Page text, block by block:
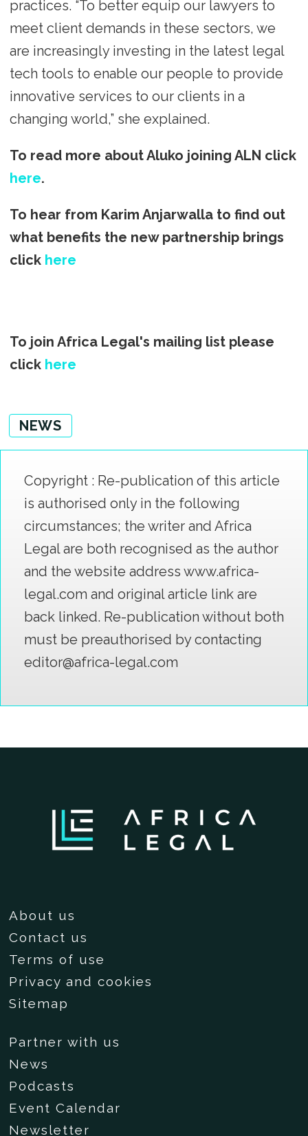
practices. “To better equip our lawyers to
meet client demands in these sectors, we
are increasingly investing in the latest legal
tech tools to enable our people to provide
innovative services to our clients in a
changing world,” she explained.
To read more about Aluko joining ALN click
here.
To hear from Karim Anjarwalla to find out
what benefits the new partnership brings
click here
To join Africa Legal's mailing list please
click here
NEWS
Copyright : Re-publication of this article
is authorised only in the following
circumstances; the writer and Africa
Legal are both recognised as the author
and the website address www.africa-
legal.com and original article link are
back linked. Re-publication without both
must be preauthorised by contacting
editor@africa-legal.com
About us
Contact us
Terms of use
Privacy and cookies
Sitemap
Partner with us
News
Podcasts
Event Calendar
Newsletter